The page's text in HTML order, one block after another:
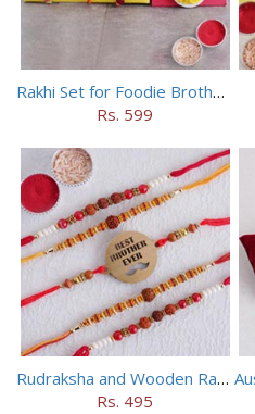
Rakhi Set for Foodie Brothers
Rs. 599
Rudraksha and Wooden Rakhi Set of 5
Rs. 495